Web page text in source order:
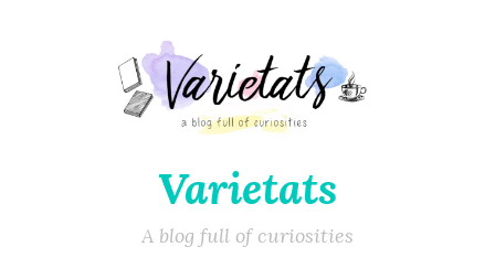
Varietats
A blog full of curiosities